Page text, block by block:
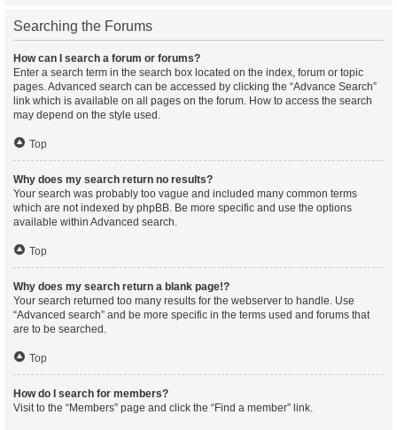
Searching the Forums
How can I search a forum or forums?
Enter a search term in the search box located on the index, forum or topic
pages. Advanced search can be accessed by clicking the “Advance Search”
link which is available on all pages on the forum. How to access the search
may depend on the style used.
Top
Why does my search return no results?
Your search was probably too vague and included many common terms
which are not indexed by phpBB. Be more specific and use the options
available within Advanced search.
Top
Why does my search return a blank page!?
Your search returned too many results for the webserver to handle. Use
“Advanced search” and be more specific in the terms used and forums that
are to be searched.
Top
How do I search for members?
Visit to the “Members” page and click the “Find a member” link.